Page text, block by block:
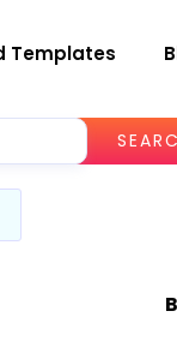
Templates